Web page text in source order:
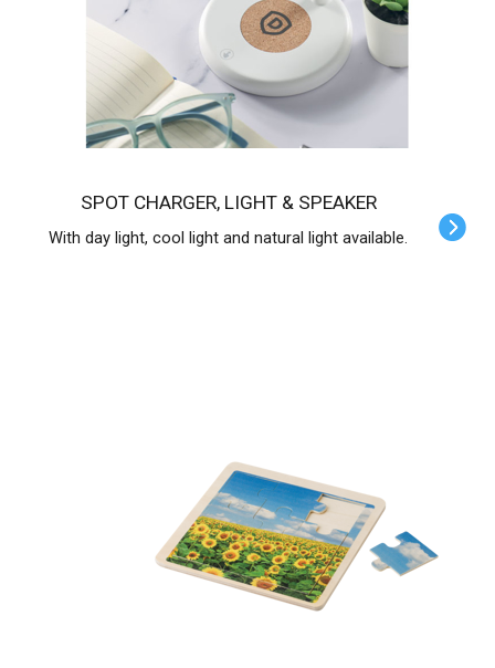
SPOT CHARGER, LIGHT & SPEAKER
With day light, cool light and natural light available.